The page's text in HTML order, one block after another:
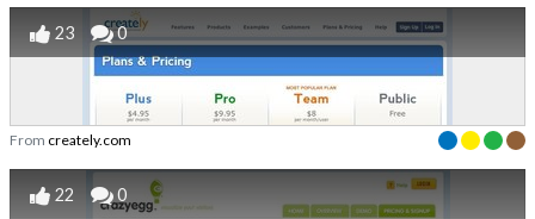
23 0
From creately.com
22 0